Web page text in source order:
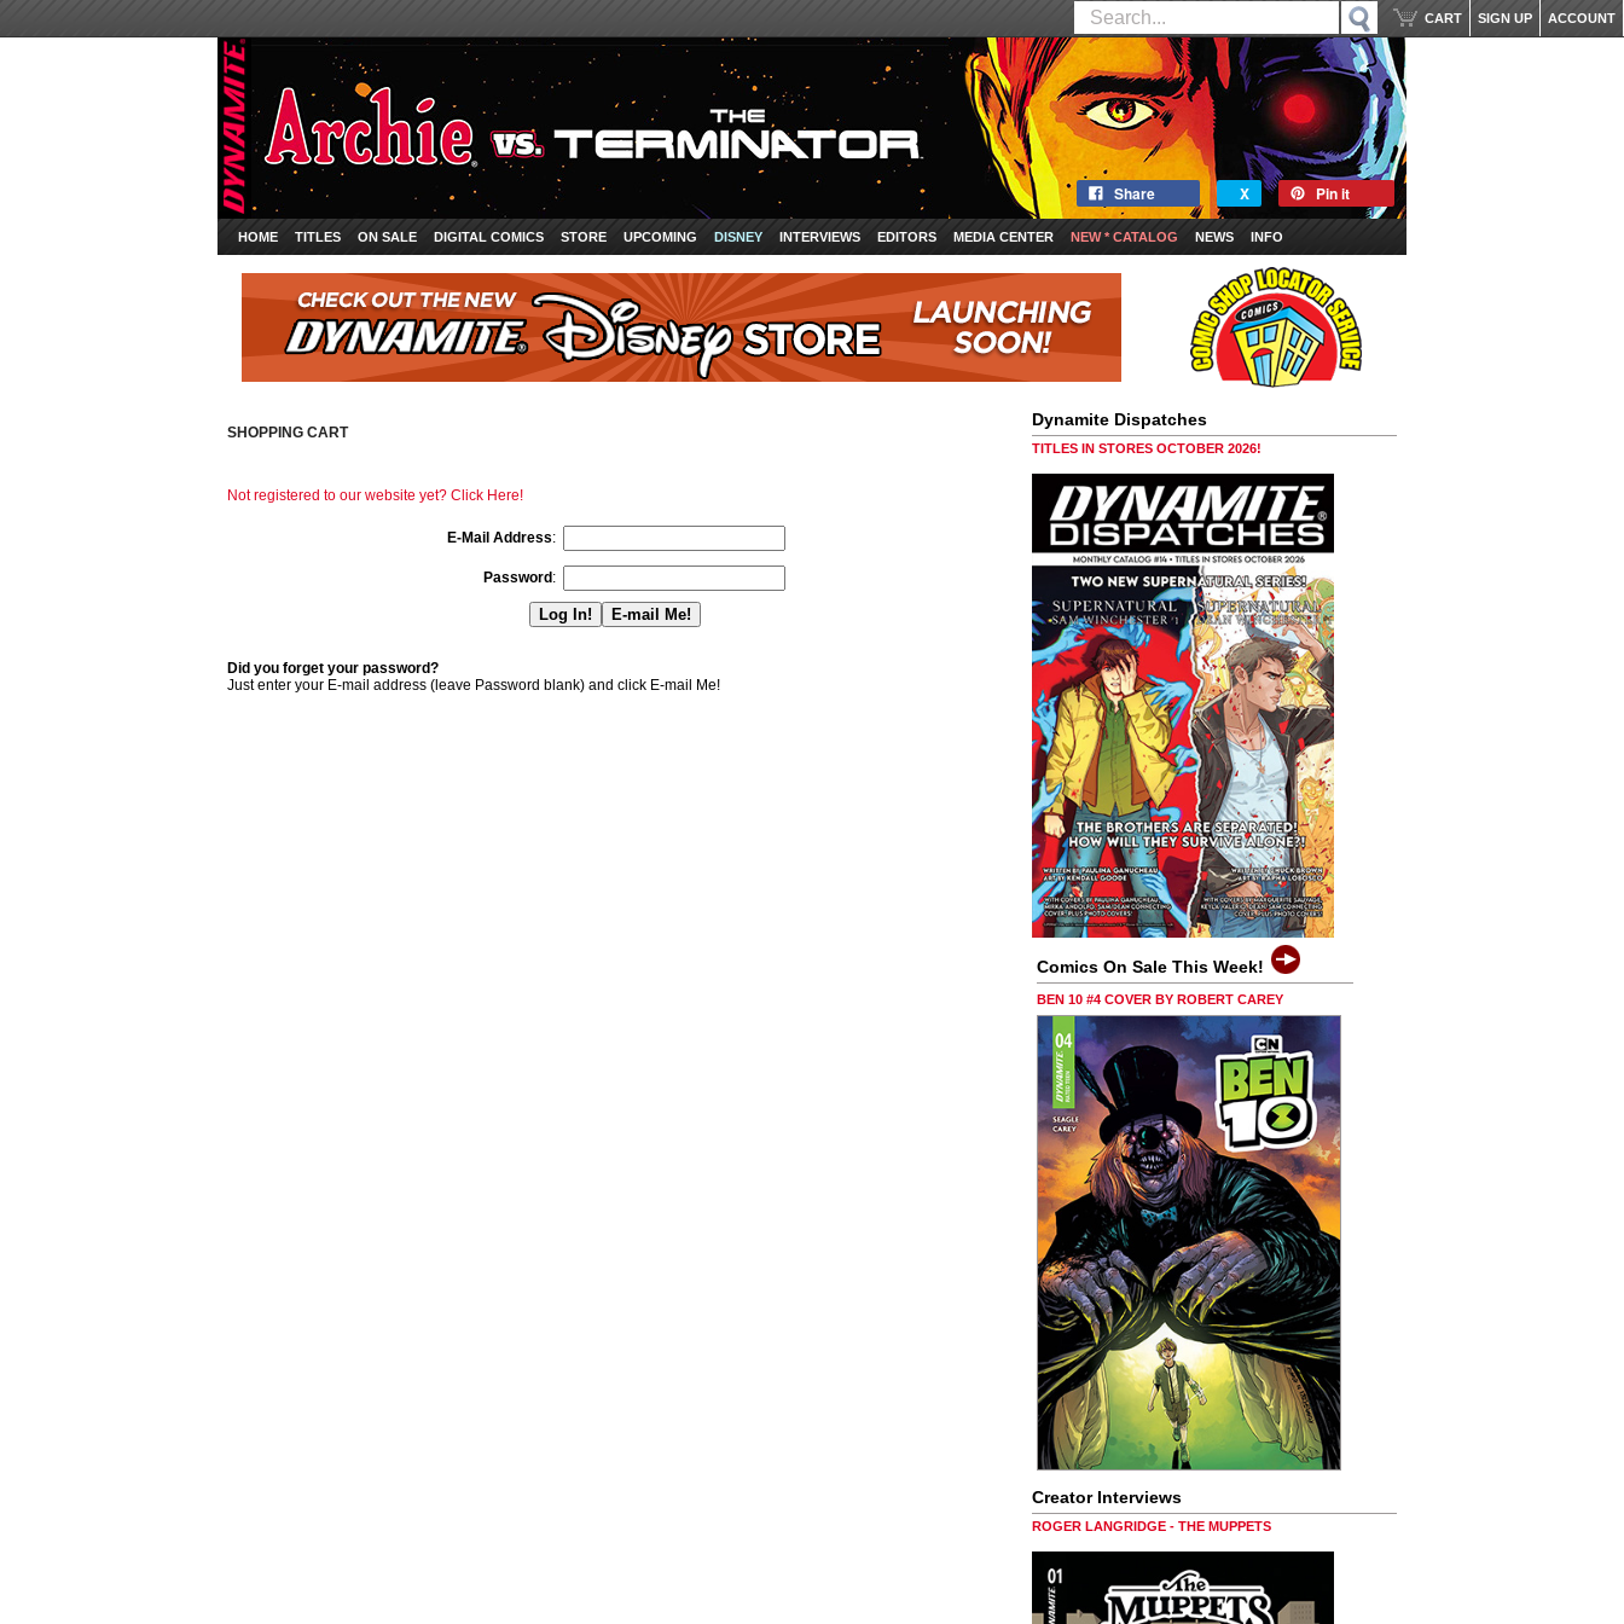
ACCOUNT
SIGN UP
CART
Share X Pin it
HOME TITLES ON SALE DIGITAL COMICS STORE UPCOMING DISNEY INTERVIEWS EDITORS MEDIA CENTER NEW * CATALOG NEWS INFO
SHOPPING CART
Not registered to our website yet? Click Here!
E-Mail Address:
Password :
Did you forget your password?
Just enter your E-mail address (leave Password blank) and click E-mail Me!
Dynamite Dispatches
TITLES IN STORES OCTOBER 2026!
Comics On Sale This Week!
BEN 10 #4 COVER BY ROBERT CAREY
Creator Interviews
ROGER LANGRIDGE - THE MUPPETS